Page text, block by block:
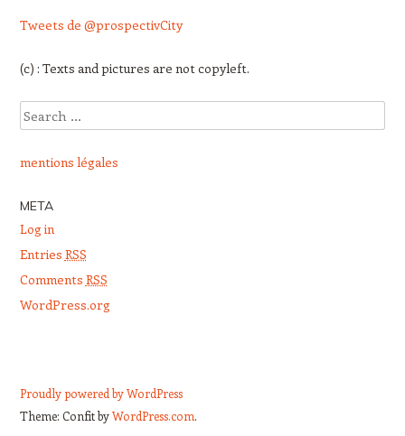
Tweets de @prospectivCity
(c) : Texts and pictures are not copyleft.
Search
mentions légales
META
Log in
Entries RSS
Comments RSS
WordPress.org
Proudly powered by WordPress
Theme: Confit byWordPress.com.